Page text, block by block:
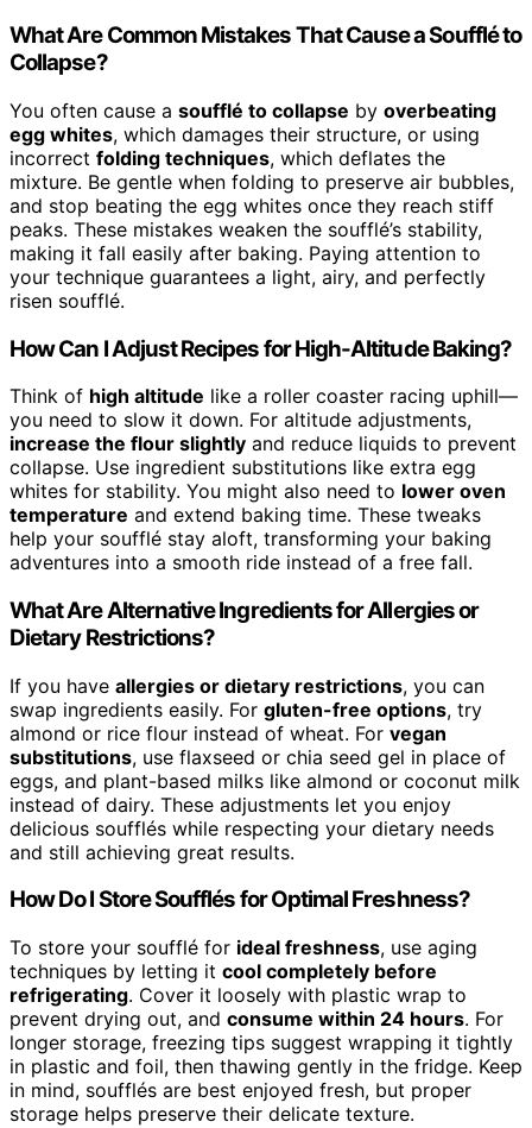
What Are Common Mistakes That Cause a Soufflé to
Collapse?
You often cause a soufflé to collapse by overbeating
egg whites, which damages their structure, or using
incorrect folding techniques, which deflates the
mixture. Be gentle when folding to preserve air bubbles,
and stop beating the egg whites once they reach stiff
peaks. These mistakes weaken the soufflé’s stability,
making it fall easily after baking. Paying attention to
your technique guarantees a light, airy, and perfectly
risen soufflé.
How Can I Adjust Recipes for High-Altitude Baking?
Think of high altitude like a roller coaster racing uphill—
you need to slow it down. For altitude adjustments,
increase the flour slightly and reduce liquids to prevent
collapse. Use ingredient substitutions like extra egg
whites for stability. You might also need to lower oven
temperature and extend baking time. These tweaks
help your soufflé stay aloft, transforming your baking
adventures into a smooth ride instead of a free fall.
What Are Alternative Ingredients for Allergies or
Dietary Restrictions?
If you have allergies or dietary restrictions, you can
swap ingredients easily. For gluten-free options, try
almond or rice flour instead of wheat. For vegan
substitutions, use flaxseed or chia seed gel in place of
eggs, and plant-based milks like almond or coconut milk
instead of dairy. These adjustments let you enjoy
delicious soufflés while respecting your dietary needs
and still achieving great results.
How Do I Store Soufflés for Optimal Freshness?
To store your soufflé for ideal freshness, use aging
techniques by letting it cool completely before
refrigerating. Cover it loosely with plastic wrap to
prevent drying out, and consume within 24 hours. For
longer storage, freezing tips suggest wrapping it tightly
in plastic and foil, then thawing gently in the fridge. Keep
in mind, soufflés are best enjoyed fresh, but proper
storage helps preserve their delicate texture.